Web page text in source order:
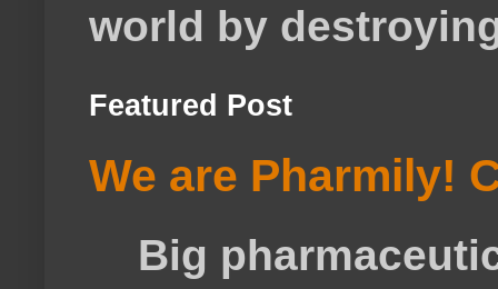
world by
Featured Post
We are Pharmily!
Big